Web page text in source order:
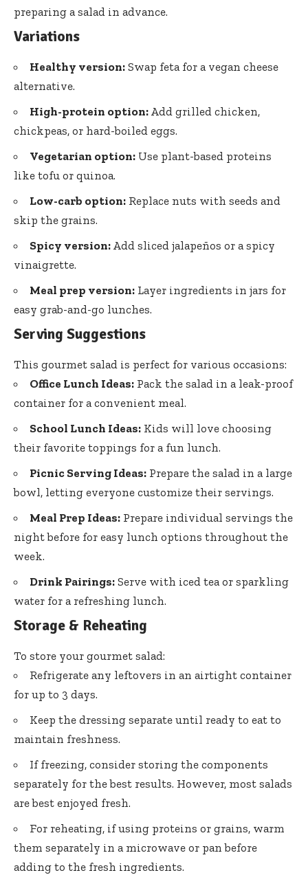
preparing a salad in advance.
Variations
Healthy version: Swap feta for a vegan cheese
alternative.
High-protein option: Add grilled chicken,
chickpeas, or hard-boiled eggs.
Vegetarian option: Use plant-based proteins
like tofu or quinoa.
Low-carb option: Replace nuts with seeds and
skip the grains.
Spicy version: Add sliced jalapeños or a spicy
vinaigrette.
Meal prep version: Layer ingredients in jars for
easy grab-and-go lunches.
Serving Suggestions
This gourmet salad is perfect for various occasions:
Office Lunch Ideas: Pack the salad in a leak-proof
container for a convenient meal.
School Lunch Ideas: Kids will love choosing
their favorite toppings for a fun lunch.
Picnic Serving Ideas: Prepare the salad in a large
bowl, letting everyone customize their servings.
Meal Prep Ideas: Prepare individual servings the
night before for easy lunch options throughout the
week.
Drink Pairings: Serve with iced tea or sparkling
water for a refreshing lunch.
Storage & Reheating
To store your gourmet salad:
Refrigerate any leftovers in an airtight container
for up to 3 days.
Keep the dressing separate until ready to eat to
maintain freshness.
If freezing, consider storing the components
separately for the best results. However, most salads
are best enjoyed fresh.
For reheating, if using proteins or grains, warm
them separately in a microwave or pan before
adding to the fresh ingredients.